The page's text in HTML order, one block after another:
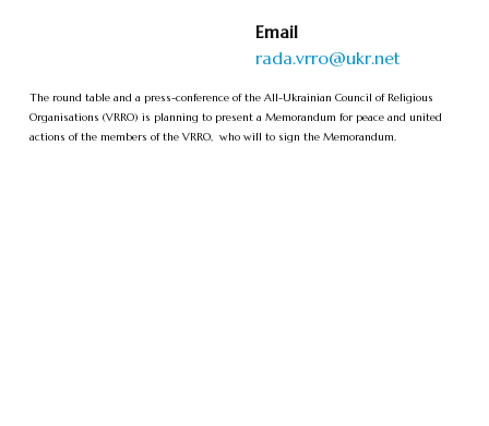
Email
rada.vrro@ukr.net
The round table and a press-conference of the All-Ukrainian Council of Religious
Organisations (VRRO) is planning to present a Memorandum for peace and united
actions of the members of the VRRO, who will to sign the Memorandum.